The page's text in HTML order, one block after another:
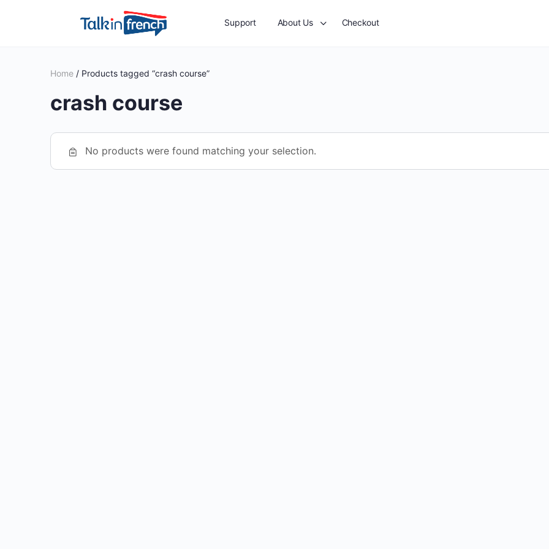
Support About Us Checkout
Home / Products tagged “crash course”
crash course
No products were found matching your selection.